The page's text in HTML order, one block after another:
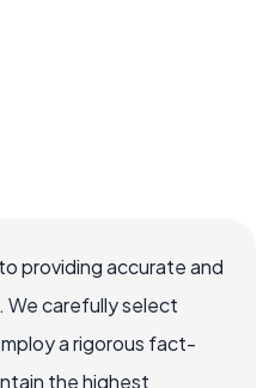
providing accurate and
carefully select
a rigorous fact-
the highest